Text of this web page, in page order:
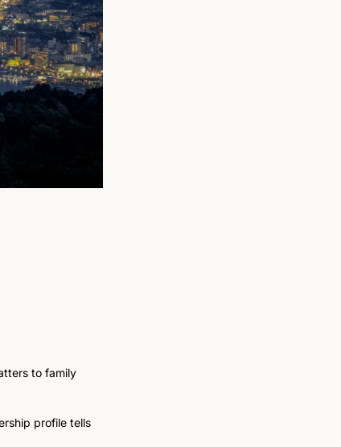
to family
profile tells